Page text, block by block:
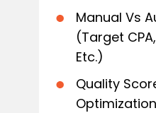
Manual Vs
(Target
Etc.)
Quality
Optimization